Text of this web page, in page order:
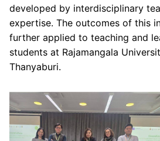
developed by interdisciplinary
expertise. The outcomes of this
further applied to teaching and
students at Rajamangala
Thanyaburi.